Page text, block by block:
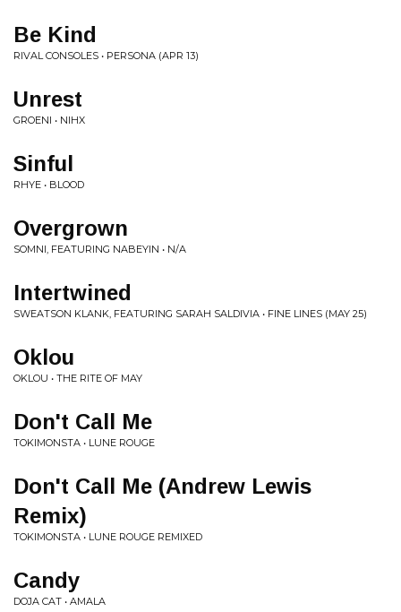
Be Kind
RIVAL CONSOLES • PERSONA (APR 13)
Unrest
GROENI • NIHX
Sinful
RHYE • BLOOD
Overgrown
SOMNI, FEATURING NABEYIN • N/A
Intertwined
SWEATSON KLANK, FEATURING SARAH SALDIVIA • FINE LINES (MAY 25)
Oklou
OKLOU • THE RITE OF MAY
Don't Call Me
TOKIMONSTA • LUNE ROUGE
Don't Call Me (Andrew Lewis
Remix)
TOKIMONSTA • LUNE ROUGE REMIXED
Candy
DOJA CAT • AMALA